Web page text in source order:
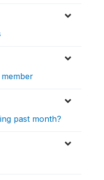
past month?